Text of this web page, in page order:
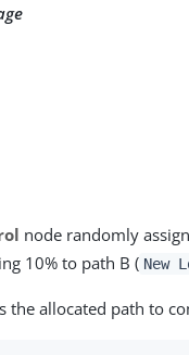
node randomly
10% to path B ( New
the allocated path to